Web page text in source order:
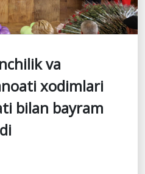
va
xodimlari
bilan bayram